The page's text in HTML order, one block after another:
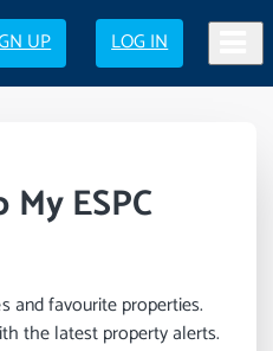
UP LOG IN
ESPC
and favourite properties.
the latest property alerts.